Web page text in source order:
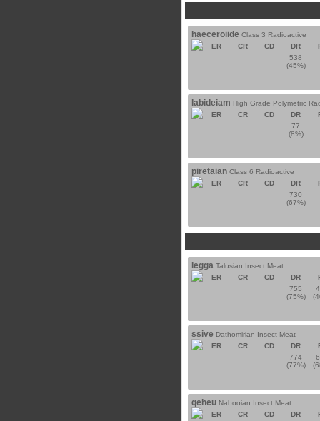
haeceroiide Class 3 Radioactive
ER
CR CD DR
538
(45%)
labideiam High Grade Polymetric
ER
CR CD DR
77
(8%)
piretaian Class 6 Radioactive
ER
CR CD DR
730
(67%)
legga Talusian Insect Meat
ER
CR CD DR
755
(75%)
ssive Dathomirian Insect Meat
ER
CR CD DR
774
(77%)
qeheu Nabooian Insect Meat
ER
CR CD DR